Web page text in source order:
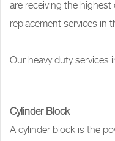
are receiving the
replacement services in
Our heavy duty services
Cylinder Block
A cylinder block is the